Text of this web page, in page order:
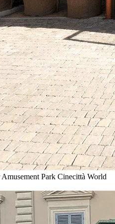
Park Cinecittà World